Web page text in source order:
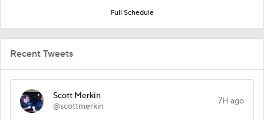
Full Schedule
Recent Tweets
Scott Merkin
@scottmerkin
7H ago